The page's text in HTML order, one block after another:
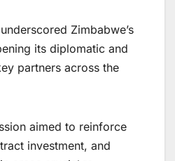
Zimbabwe’s
its diplomatic and
partners across the
aimed to reinforce
investment, and